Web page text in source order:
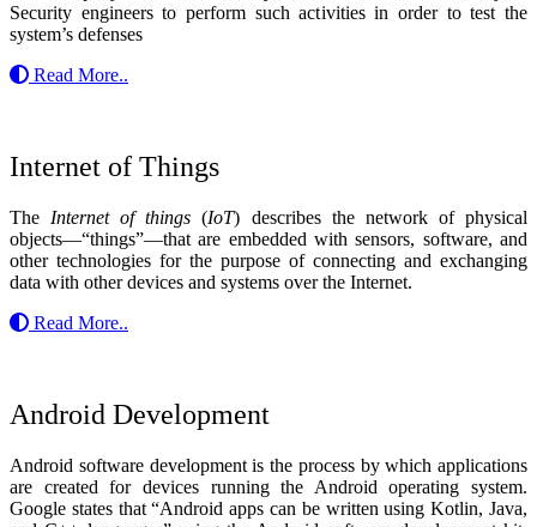
Security engineers to perform such activities in order to test the
system’s defenses
Read More..
Internet of Things
The Internet of things (IoT) describes the network of physical
objects—“things”—that are embedded with sensors, software, and
other technologies for the purpose of connecting and exchanging
data with other devices and systems over the Internet.
Read More..
Android Development
Android software development is the process by which applications
are created for devices running the Android operating system.
Google states that “Android apps can be written using Kotlin, Java,